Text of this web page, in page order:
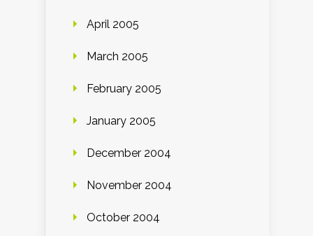
April 2005
March 2005
February 2005
January 2005
December 2004
November 2004
October 2004